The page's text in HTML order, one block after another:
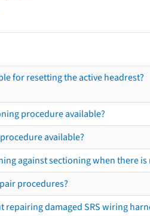
for resetting the active headrest?
procedure available?
available?
against sectioning when there
procedures?
repairing damaged SRS wiring